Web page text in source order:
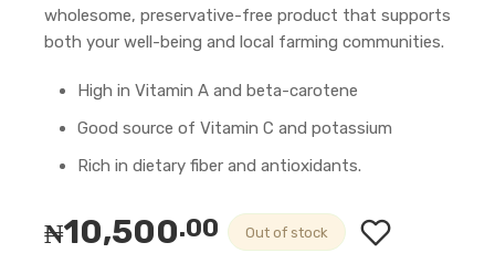
wholesome, preservative-free product that supports
both your well-being and local farming communities.
High in Vitamin A and beta-carotene
Good source of Vitamin C and potassium
Rich in dietary fiber and antioxidants.
₦10,500.00 Out of stock